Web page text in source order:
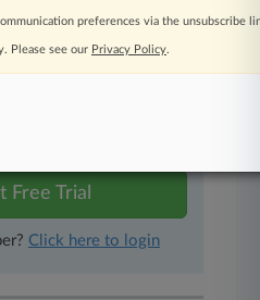
archived articles
today with a
Free Trial
Click here to login
preferences via the unsubscribe
Please see our Privacy Policy.